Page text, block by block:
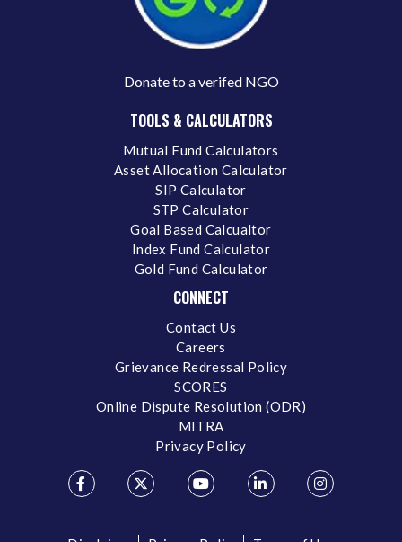
Donate to a verifed NGO
TOOLS & CALCULATORS
Mutual Fund Calculators
Asset Allocation Calculator
SIP Calculator
STP Calculator
Goal Based Calcualtor
Index Fund Calculator
Gold Fund Calculator
CONNECT
Contact Us
Careers
Grievance Redressal Policy
SCORES
Online Dispute Resolution (ODR)
MITRA
Privacy Policy